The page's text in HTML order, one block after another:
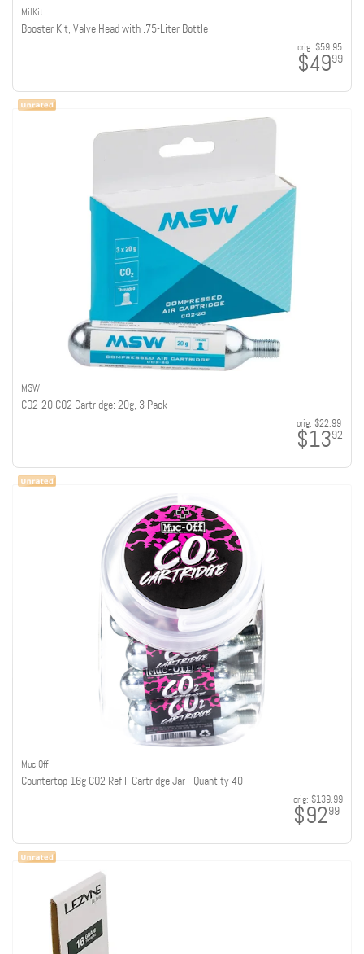
MilKit
Booster Kit, Valve Head with .75-Liter Bottle
orig: $59.95
$4999
MSW
CO2-20 CO2 Cartridge: 20g, 3 Pack
orig: $22.99
$1392
Muc-Off
Countertop 16g CO2 Refill Cartridge Jar - Quantity 40
orig: $139.99
$9299